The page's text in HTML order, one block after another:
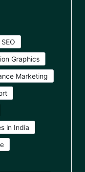
Graphics
Marketing
in India